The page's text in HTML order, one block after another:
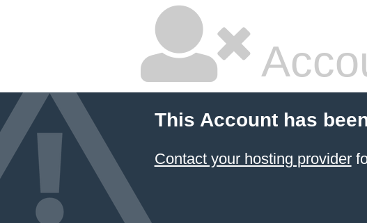
This Account has
Contact your hosting provider